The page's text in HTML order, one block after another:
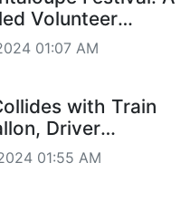
Volunteer
01:07 AM
with Train
Driver
to Hospital
01:55 AM